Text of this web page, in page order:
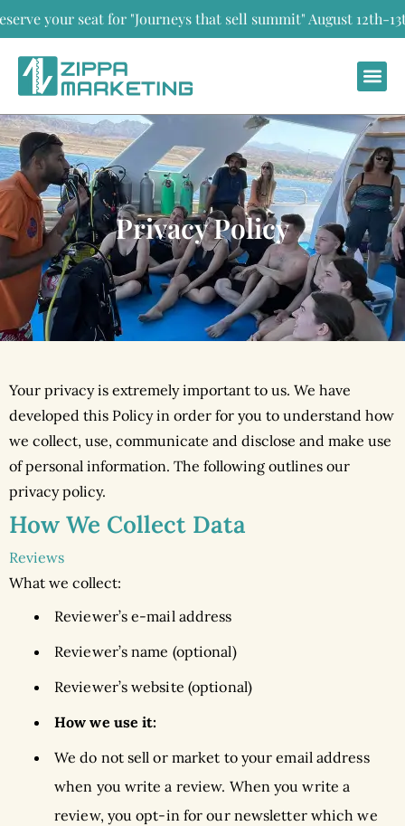
your seat for "Journeys that sell summit" August 12th-13th,
Privacy Policy
Your privacy is extremely important to us. We have
developed this Policy in order for you to understand how
we collect, use, communicate and disclose and make use
of personal information. The following outlines our
privacy policy.
How We Collect Data
Reviews
What we collect:
Reviewer’s e-mail address
Reviewer’s name (optional)
Reviewer’s website (optional)
How we use it:
We do not sell or market to your email address
when you write a review. When you write a
review, you opt-in for our newsletter which we